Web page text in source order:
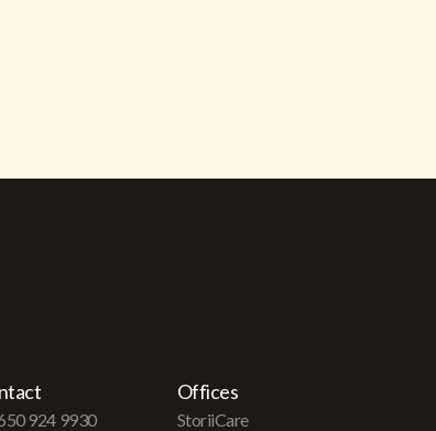
924 9930
Offices
StoriiCare